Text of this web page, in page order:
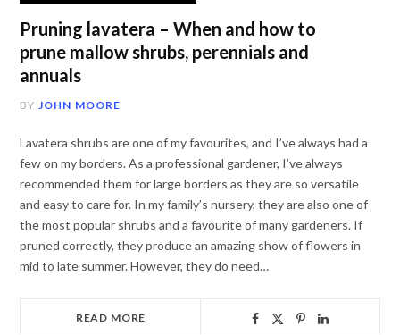
Pruning lavatera – When and how to
prune mallow shrubs, perennials and
annuals
BY JOHN MOORE
Lavatera shrubs are one of my favourites, and I’ve always had a
few on my borders. As a professional gardener, I’ve always
recommended them for large borders as they are so versatile
and easy to care for. In my family’s nursery, they are also one of
the most popular shrubs and a favourite of many gardeners. If
pruned correctly, they produce an amazing show of flowers in
mid to late summer. However, they do need…
READ MORE